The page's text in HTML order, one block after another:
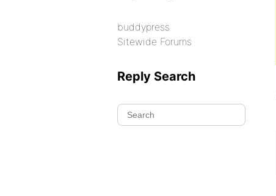
buddypress
Sitewide Forums
Reply Search